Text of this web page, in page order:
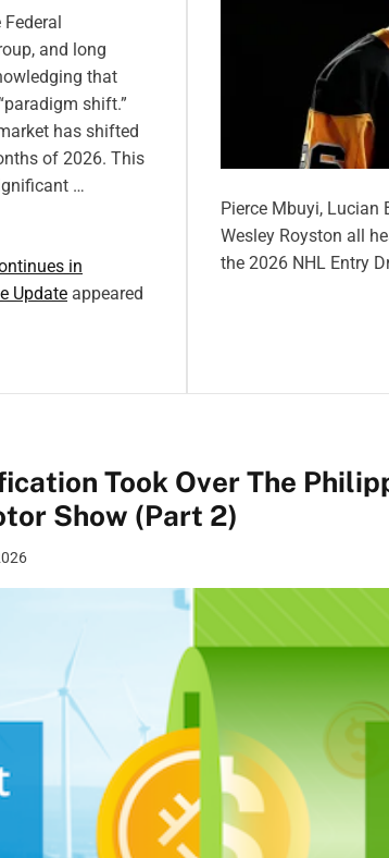
Federal
and long
that
shift.”
has shifted
of 2026. This
…
in
Update appeared
Pierce Mbuyi, Lucian
Wesley Royston all
the 2026 NHL Entry
Took Over The
Show (Part 2)